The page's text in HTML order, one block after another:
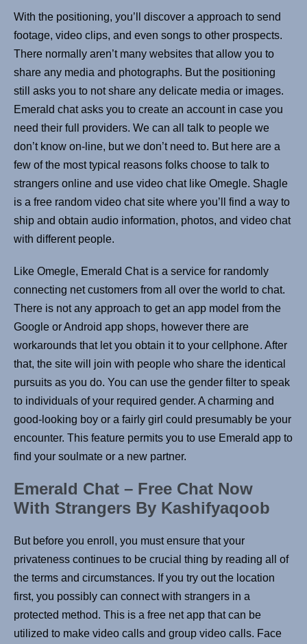
With the positioning, you’ll discover a approach to send
footage, video clips, and even songs to other prospects.
There normally aren’t many websites that allow you to
share any media and photographs. But the positioning
still asks you to not share any delicate media or images.
Emerald chat asks you to create an account in case you
need their full providers. We can all talk to people we
don’t know on-line, but we don’t need to. But here are a
few of the most typical reasons folks choose to talk to
strangers online and use video chat like Omegle. Shagle
is a free random video chat site where you’ll find a way to
ship and obtain audio information, photos, and video chat
with different people.
Like Omegle, Emerald Chat is a service for randomly
connecting net customers from all over the world to chat.
There is not any approach to get an app model from the
Google or Android app shops, however there are
workarounds that let you obtain it to your cellphone. After
that, the site will join with people who share the identical
pursuits as you do. You can use the gender filter to speak
to individuals of your required gender. A charming and
good-looking boy or a fairly girl could presumably be your
encounter. This feature permits you to use Emerald app to
find your soulmate or a new partner.
Emerald Chat – Free Chat Now
With Strangers By Kashifyaqoob
But before you enroll, you must ensure that your
privateness continues to be crucial thing by reading all of
the terms and circumstances. If you try out the location
first, you possibly can connect with strangers in a
protected method. This is a free net app that can be
utilized to make video calls and group video calls. Face